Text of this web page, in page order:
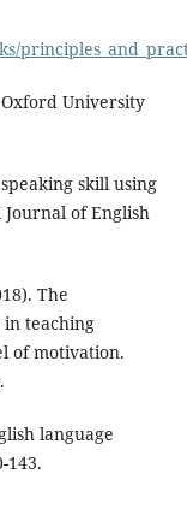
Oxford University
skill using
Journal of English
The
in teaching
of motivation.
language
143.